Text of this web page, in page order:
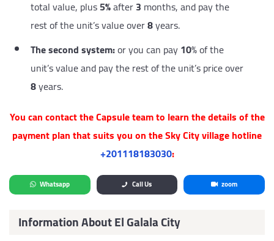
total value, plus5%after3 months, and pay the
rest of the unit’s value over8years.
The second system:or you can pay10% of the
unit’s value and pay the rest of the unit’s price over
8years.
You can contact the Capsule team to learn the details of the
payment plan that suits you on the Sky City village hotline
‎+201118183030:
Whatsapp Call Us zoom
Information About El Galala City